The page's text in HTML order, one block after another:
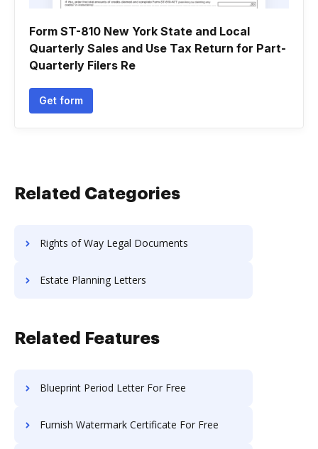
Form ST-810 New York State and Local
Quarterly Sales and Use Tax Return for Part-
Quarterly Filers Re
Get form
Related Categories
Rights of Way Legal Documents
Estate Planning Letters
Related Features
Blueprint Period Letter For Free
Furnish Watermark Certificate For Free